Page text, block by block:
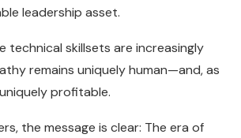
leadership asset.
technical skillsets are increasingly
remains uniquely human—and, as
profitable.
the message is clear: The era of